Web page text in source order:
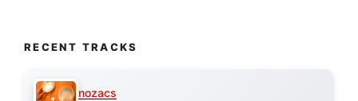
RECENT TRACKS
nozacs